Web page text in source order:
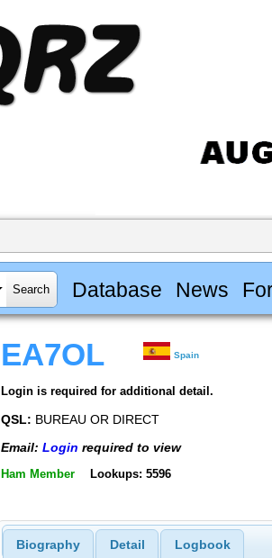
Database News
EA7OL Spain
Login is required for additional detail.
QSL: BUREAU OR DIRECT
Email: Login required to view
Ham Member Lookups: 5596
Biography Detail Logbook